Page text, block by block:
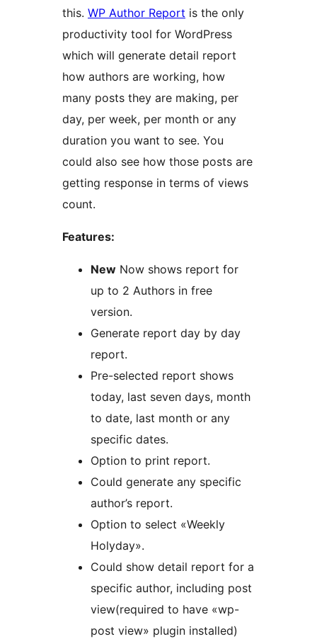
this. WP Author Report is the only
productivity tool for WordPress
which will generate detail report
how authors are working, how
many posts they are making, per
day, per week, per month or any
duration you want to see. You
could also see how those posts are
getting response in terms of views
count.
Features:
New Now shows report for
up to 2 Authors in free
version.
Generate report day by day
report.
Pre-selected report shows
today, last seven days, month
to date, last month or any
specific dates.
Option to print report.
Could generate any specific
author’s report.
Option to select «Weekly
Holyday».
Could show detail report for a
specific author, including post
view(required to have «wp-
post view» plugin installed)